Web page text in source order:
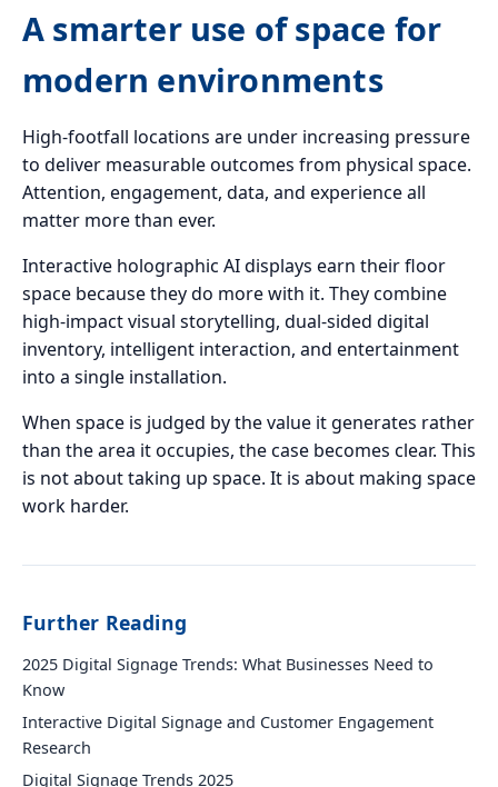
A smarter use of space for
modern environments
High-footfall locations are under increasing pressure
to deliver measurable outcomes from physical space.
Attention, engagement, data, and experience all
matter more than ever.
Interactive holographic AI displays earn their floor
space because they do more with it. They combine
high-impact visual storytelling, dual-sided digital
inventory, intelligent interaction, and entertainment
into a single installation.
When space is judged by the value it generates rather
than the area it occupies, the case becomes clear. This
is not about taking up space. It is about making space
work harder.
Further Reading
2025 Digital Signage Trends: What Businesses Need to
Know
Interactive Digital Signage and Customer Engagement
Research
Digital Signage Trends 2025